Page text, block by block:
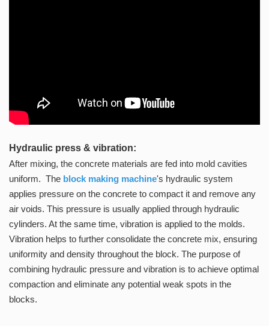
Hydraulic press & vibration:
After mixing, the concrete materials are fed into mold cavities
uniform. The block making machine's hydraulic system
applies pressure on the concrete to compact it and remove any
air voids. This pressure is usually applied through hydraulic
cylinders. At the same time, vibration is applied to the molds.
Vibration helps to further consolidate the concrete mix, ensuring
uniformity and density throughout the block. The purpose of
combining hydraulic pressure and vibration is to achieve optimal
compaction and eliminate any potential weak spots in the
blocks.